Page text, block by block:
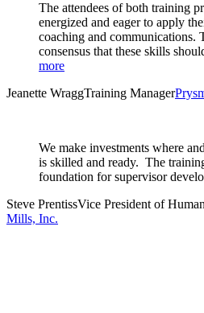
The attendees of both training
energized and eager to apply
coaching and communications.
consensus that these skills
more
Jeanette WraggTraining Manager
We make investments where
is skilled and ready. The
foundation for supervisor
Steve PrentissVice President of
Mills, Inc.